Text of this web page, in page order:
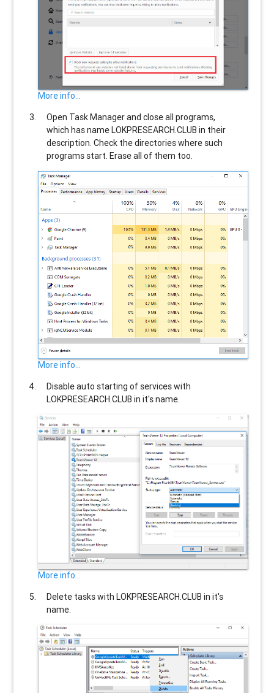
More info...
Open Task Manager and close all programs,
which has nameLOKPRESEARCH.CLUB in their
description. Check the directories where such
programs start. Erase all of them too.
More info...
Disable auto starting of services with
LOKPRESEARCH.CLUB in it's name.
More info...
Delete tasks withLOKPRESEARCH.CLUB in it's
name.